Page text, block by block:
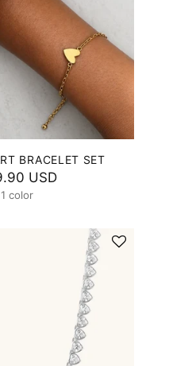
BRACELET SET
USD
1 color